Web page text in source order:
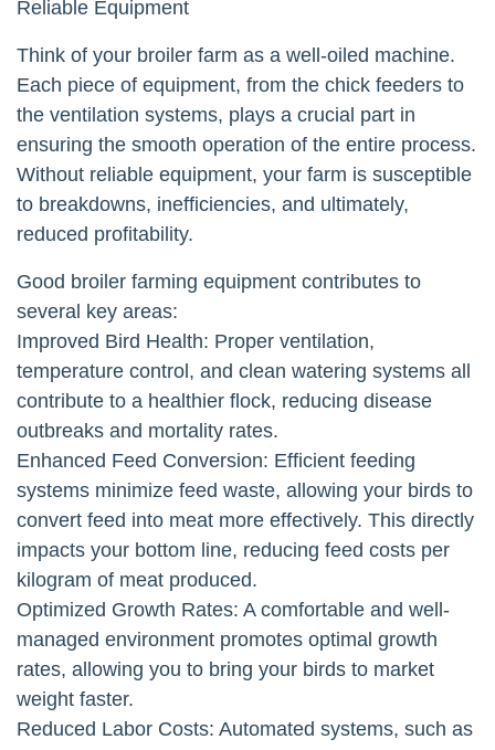
Reliable Equipment
Think of your broiler farm as a well-oiled machine.
Each piece of equipment, from the chick feeders to
the ventilation systems, plays a crucial part in
ensuring the smooth operation of the entire process.
Without reliable equipment, your farm is susceptible
to breakdowns, inefficiencies, and ultimately,
reduced profitability.
Good broiler farming equipment contributes to
several key areas:
Improved Bird Health: Proper ventilation,
temperature control, and clean watering systems all
contribute to a healthier flock, reducing disease
outbreaks and mortality rates.
Enhanced Feed Conversion: Efficient feeding
systems minimize feed waste, allowing your birds to
convert feed into meat more effectively. This directly
impacts your bottom line, reducing feed costs per
kilogram of meat produced.
Optimized Growth Rates: A comfortable and well-
managed environment promotes optimal growth
rates, allowing you to bring your birds to market
weight faster.
Reduced Labor Costs: Automated systems, such as